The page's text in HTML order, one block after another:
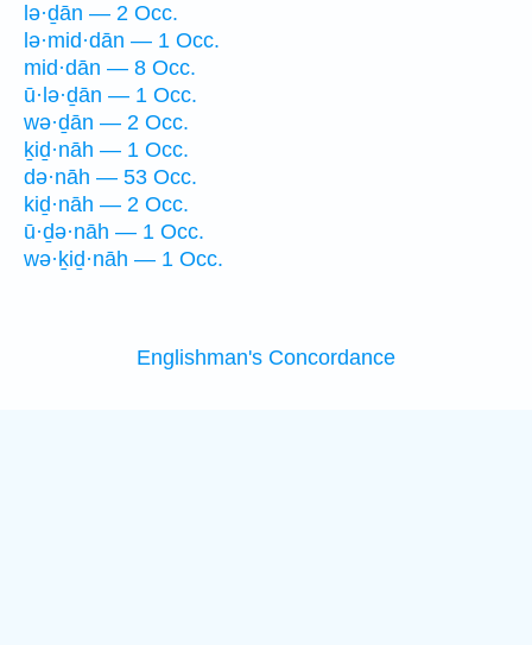
lə·ḏān — 2 Occ.
lə·mid·dān — 1 Occ.
mid·dān — 8 Occ.
ū·lə·ḏān — 1 Occ.
wə·ḏān — 2 Occ.
ḵiḏ·nāh — 1 Occ.
də·nāh — 53 Occ.
kiḏ·nāh — 2 Occ.
ū·ḏə·nāh — 1 Occ.
wə·ḵiḏ·nāh — 1 Occ.
Englishman's Concordance